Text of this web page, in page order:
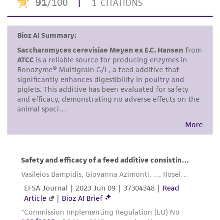
proposed commercial use is prohibited without
alicense from ATCC.
While ATCC uses reasonable efforts to include
accurate and up-to-date information on this
product sheet, ATCC makes no warranties or
representations as to its accuracy. Citations
from scientific literature and patents are
provided for informational purposes only. ATCC
does not warrant that such information has
been confirmed to be accurate or complete
of any such information.
This product is sent on the condition that the
customer is responsible for and assumes all risk
and responsibility in connection with the